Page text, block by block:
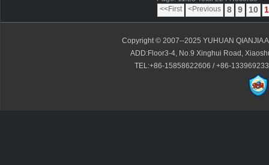
<<First
<Previous 8 9 10
Copyright © 2007--2025 YUHUAN QIANJIA
ADD:Floor3-4, No.9 Xinghui Road,
TEL:+86-15858622606 / +86-